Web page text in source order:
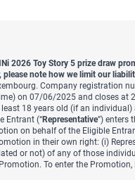
2026 Toy Story 5 prize draw
please note how we limit our
Company registration
on 07/06/2025 and closes at
18 years old (if an
Entrant (“Representative”) enters
on behalf of the Eligible
in their own right: (i)
or not) of any of those
To enter the